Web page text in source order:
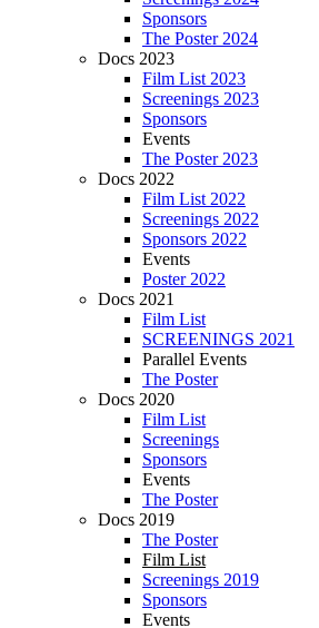
Sponsors
The Poster 2024
Docs 2023
Film List 2023
Screenings 2023
Sponsors
Events
The Poster 2023
Docs 2022
Film List 2022
Screenings 2022
Sponsors 2022
Events
Poster 2022
Docs 2021
Film List
SCREENINGS 2021
Parallel Events
The Poster
Docs 2020
Film List
Screenings
Sponsors
Events
The Poster
Docs 2019
The Poster
Film List
Screenings 2019
Sponsors
Events